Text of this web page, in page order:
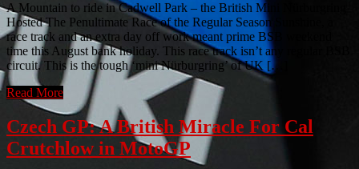
A Mountain to ride in Cadwell Park – the British Mini Nürburgring
Hosted The Penultimate Race of the Regular Season Sunshine, a
race track and an extra day off work meant prime BSB weekend
time this August bank holiday. This race track isn’t any regular BSB
circuit. This is the tough ‘mini Nürburgring’ of UK […]
Read More
Czech GP: A British Miracle For Cal
Crutchlow in MotoGP